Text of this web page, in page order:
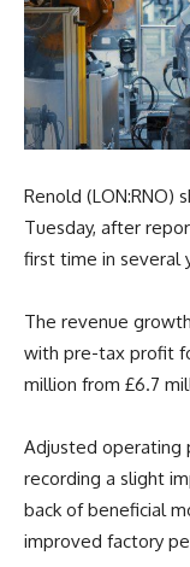
Renold (LON:RNO)
Tuesday, after
first time in several
The revenue
with pre-tax profit
million from £6.7
Adjusted operating
recording a slight
back of beneficial
improved factory